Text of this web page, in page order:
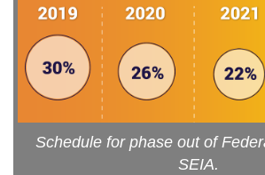
Schedule for phase out of
SEIA.